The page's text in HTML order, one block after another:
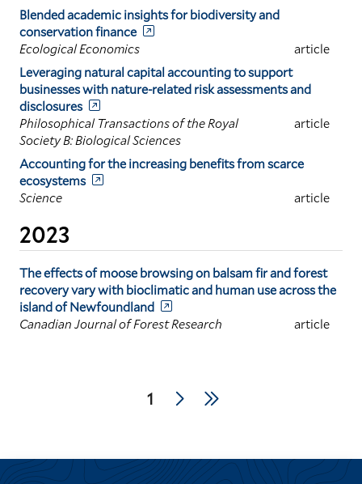
Blended academic insights for biodiversity and
conservation finance
Ecological Economics
article
Leveraging natural capital accounting to support
businesses with nature-related risk assessments and
disclosures
Philosophical Transactions of the Royal
Society B: Biological Sciences
article
Accounting for the increasing benefits from scarce
ecosystems
Science
article
2023
The effects of moose browsing on balsam fir and forest
recovery vary with bioclimatic and human use across the
island of Newfoundland
Canadian Journal of Forest Research
article
Current
1
NextLast